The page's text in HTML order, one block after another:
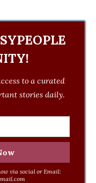
to a curated
stories daily.
via social or Email: